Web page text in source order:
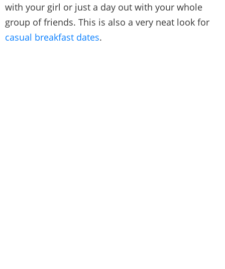
with your girl or just a day out with your whole
group of friends. This is also a very neat look for
casual breakfast dates.